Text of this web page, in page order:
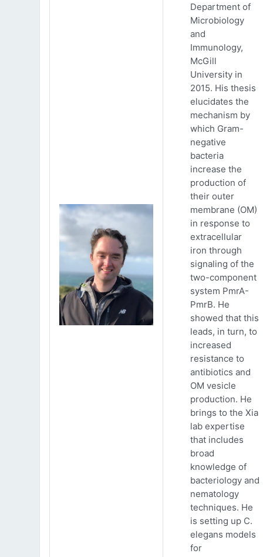
Department of
Microbiology
and
Immunology,
McGill
University in
2015. His thesis
elucidates the
mechanism by
which Gram-
negative
bacteria
increase the
production of
their outer
membrane (OM)
in response to
extracellular
iron through
signaling of the
two-component
system PmrA-
PmrB. He
showed that this
leads, in turn, to
increased
resistance to
antibiotics and
OM vesicle
production. He
brings to the Xia
lab expertise
that includes
broad
knowledge of
bacteriology and
nematology
techniques. He
is setting up C.
elegans models
for